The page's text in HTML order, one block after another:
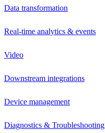
Data transformation
Real-time analytics & events
Video
Downstream integrations
Device management
Diagnostics & Troubleshooting